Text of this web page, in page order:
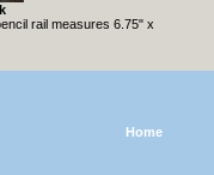
rail measures 6.75" x
Home